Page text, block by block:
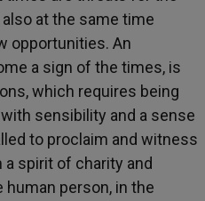
at the same time
opportunities. An
a sign of the times, is
which requires being
sensibility and a sense
to proclaim and witness
spirit of charity and
person, in the